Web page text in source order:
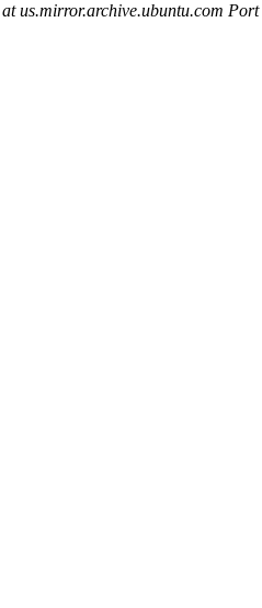
us.mirror.archive.ubuntu.com Port